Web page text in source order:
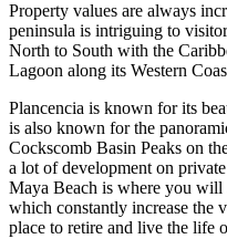
Property values are always
peninsula is intriguing to
North to South with the
Lagoon along its Western
Plancencia is known for its
is also known for the
Cockscomb Basin Peaks on
a lot of development on
Maya Beach is where you will
which constantly increase the
place to retire and live the life